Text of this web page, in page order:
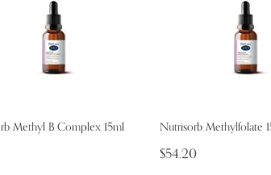
Methyl B Complex 15ml Nutrisorb Methylfolate
$54.20